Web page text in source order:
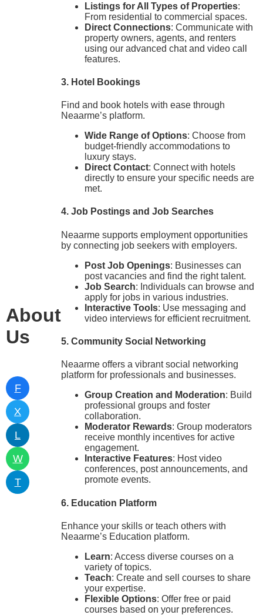
F
X
L
W
T
About
Us
Listings for All Types of Properties:
From residential to commercial spaces.
Direct Connections: Communicate with
property owners, agents, and renters
using our advanced chat and video call
features.
3. Hotel Bookings
Find and book hotels with ease through
Neaarme’s platform.
Wide Range of Options: Choose from
budget-friendly accommodations to
luxury stays.
Direct Contact: Connect with hotels
directly to ensure your specific needs are
met.
4. Job Postings and Job Searches
Neaarme supports employment opportunities
by connecting job seekers with employers.
Post Job Openings: Businesses can
post vacancies and find the right talent.
Job Search: Individuals can browse and
apply for jobs in various industries.
Interactive Tools: Use messaging and
video interviews for efficient recruitment.
5. Community Social Networking
Neaarme offers a vibrant social networking
platform for professionals and businesses.
Group Creation and Moderation: Build
professional groups and foster
collaboration.
Moderator Rewards: Group moderators
receive monthly incentives for active
engagement.
Interactive Features: Host video
conferences, post announcements, and
promote events.
6. Education Platform
Enhance your skills or teach others with
Neaarme’s Education platform.
Learn: Access diverse courses on a
variety of topics.
Teach: Create and sell courses to share
your expertise.
Flexible Options: Offer free or paid
courses based on your preferences.